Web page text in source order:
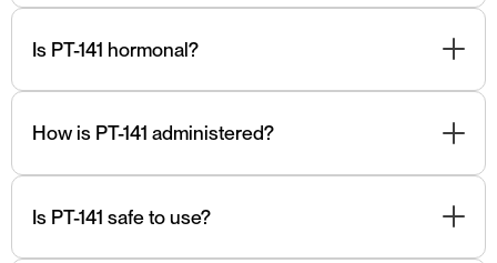
dysfunction issues may benefit from PT-141 therapy.
Is PT-141 hormonal?
not hormonal pathways.
How is PT-141 administered?
Is PT-141 safe to use?